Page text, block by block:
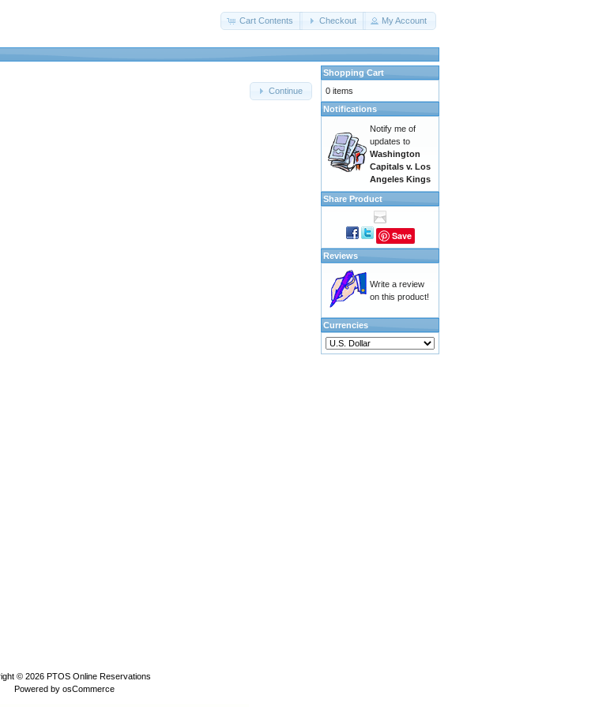
Cart Contents Checkout My Account
Continue
Shopping Cart
0 items
Notifications
Notify me of
updates to
Washington
Capitals v. Los
Angeles Kings
Share Product
Save
Reviews
Write a review
on this product!
Currencies
© 2026 PTOS Online Reservations
Powered by osCommerce